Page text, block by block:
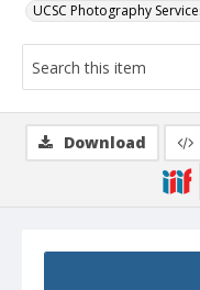
UCSC Photography
Download